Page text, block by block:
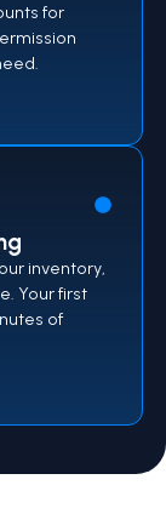
for
inventory,
Your first
of